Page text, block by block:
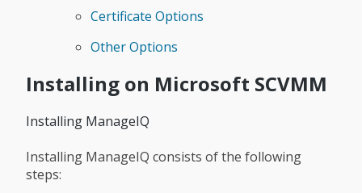
Certificate Options
Other Options
Installing on Microsoft SCVMM
Installing ManageIQ
Installing ManageIQ consists of the following
steps: